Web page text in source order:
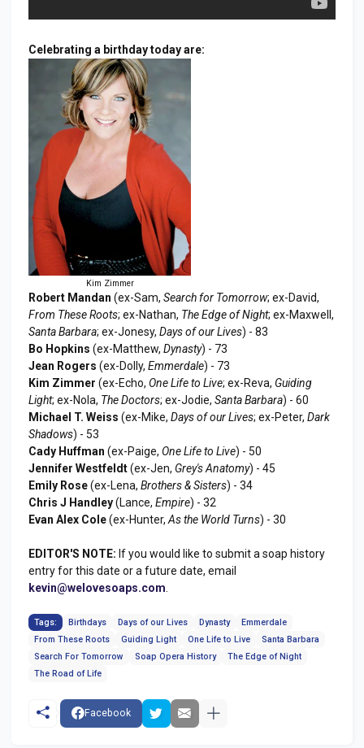
Celebrating a birthday today are:
Kim Zimmer
Robert Mandan (ex-Sam, Search for Tomorrow; ex-David,
From These Roots; ex-Nathan, The Edge of Night; ex-Maxwell,
Santa Barbara; ex-Jonesy, Days of our Lives) - 83
Bo Hopkins (ex-Matthew, Dynasty) - 73
Jean Rogers (ex-Dolly, Emmerdale) - 73
Kim Zimmer (ex-Echo, One Life to Live; ex-Reva, Guiding
Light; ex-Nola, The Doctors; ex-Jodie, Santa Barbara) - 60
Michael T. Weiss (ex-Mike, Days of our Lives; ex-Peter, Dark
Shadows) - 53
Cady Huffman (ex-Paige, One Life to Live) - 50
Jennifer Westfeldt(ex-Jen, Grey's Anatomy) - 45
Emily Rose(ex-Lena, Brothers & Sisters) - 34
Chris J Handley(Lance, Empire) - 32
Evan Alex Cole(ex-Hunter, As the World Turns) - 30
EDITOR'S NOTE: If you would like to submit a soap history
entry for this date or a future date, email
kevin@welovesoaps.com
Tags: Birthdays Days of our Lives Dynasty
Emmerdale
From These Roots
Guiding Light One Life to Live
Santa Barbara
Search For Tomorrow
Soap Opera History
The Edge of Night
The Road of Life
Facebook